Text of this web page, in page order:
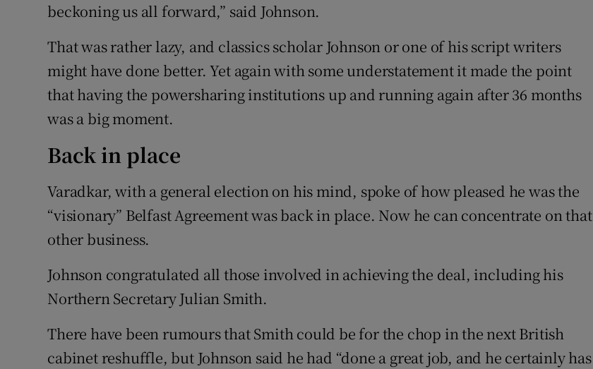
beckoning us all forward,” said Johnson.
That was rather lazy, and classics scholar Johnson or one of his script writers
might have done better. Yet again with some understatement it made the point
that having the powersharing institutions up and running again after 36 months
was a big moment.
Back in place
Varadkar, with a general election on his mind, spoke of how pleased he was the
“visionary” Belfast Agreement was back in place. Now he can concentrate on that
other business.
Johnson congratulated all those involved in achieving the deal, including his
Northern Secretary Julian Smith.
There have been rumours that Smith could be for the chop in the next British
cabinet reshuffle, but Johnson said he had “done a great job, and he certainly has